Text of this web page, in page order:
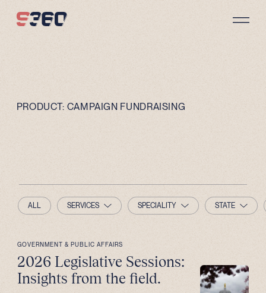
PRODUCT: CAMPAIGN FUNDRAISING
ALL SERVICES SPECIALITY STATE
GOVERNMENT & PUBLIC AFFAIRS
2026 Legislative Sessions:
Insights from the field.